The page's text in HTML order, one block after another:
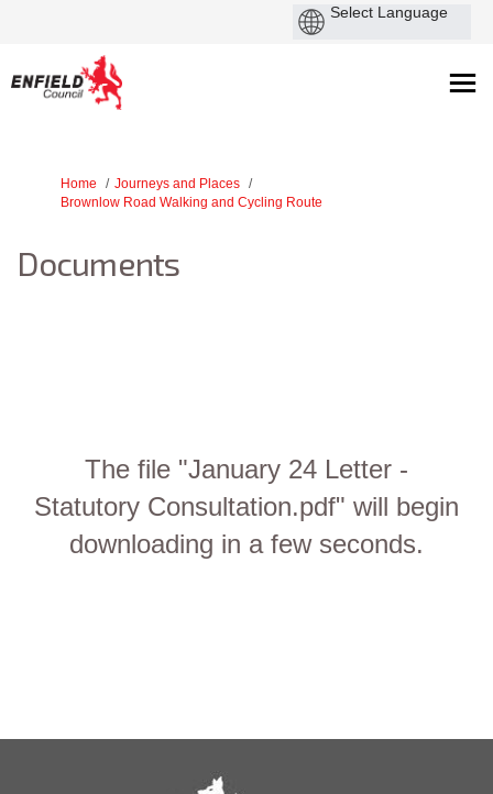
You are here:
Home
Journeys and Places
Brownlow Road Walking and Cycling Route
Documents
The file "January 24 Letter -
Statutory Consultation.pdf" will begin
downloading in a few seconds.